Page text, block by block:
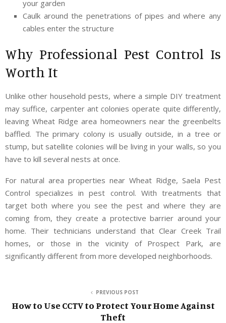
your garden
Caulk around the penetrations of pipes and where any
cables enter the structure
Why Professional Pest Control Is
Worth It
Unlike other household pests, where a simple DIY treatment
may suffice, carpenter ant colonies operate quite differently,
leaving Wheat Ridge area homeowners near the greenbelts
baffled. The primary colony is usually outside, in a tree or
stump, but satellite colonies will be living in your walls, so you
have to kill several nests at once.
For natural area properties near Wheat Ridge, Saela Pest
Control specializes in pest control. With treatments that
target both where you see the pest and where they are
coming from, they create a protective barrier around your
home. Their technicians understand that Clear Creek Trail
homes, or those in the vicinity of Prospect Park, are
significantly different from more developed neighborhoods.
PREVIOUS POST
How to Use CCTV to Protect Your Home Against
Theft